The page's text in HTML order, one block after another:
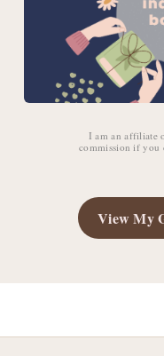
I am an affiliate
commission if you
View My